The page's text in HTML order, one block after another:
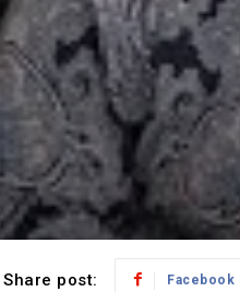
Share post: Facebook